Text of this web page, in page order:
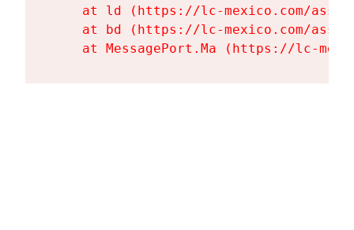
at ld (https://lc-mexico.com/
at bd (https://lc-mexico.com/
at MessagePort.Ma (https://lc-